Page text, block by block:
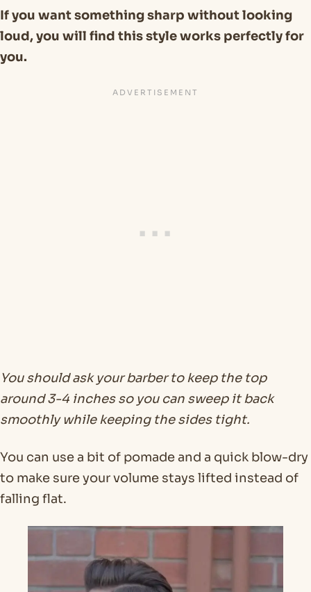
If you want something sharp without looking
loud, you will find this style works perfectly for
you.
You should ask your barber to keep the top
around 3-4 inches so you can sweep it back
smoothly while keeping the sides tight.
You can use a bit of pomade and a quick blow-dry
to make sure your volume stays lifted instead of
falling flat.